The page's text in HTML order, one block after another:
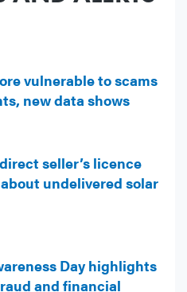
vulnerable to scams
new data shows
seller’s licence
undelivered solar
Day highlights
and financial